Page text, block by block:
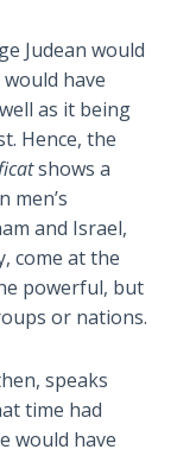
Judean would
have
as it being
Hence, the
shows a
men’s
and Israel,
come at the
powerful, but
or nations.
speaks
time had
would have